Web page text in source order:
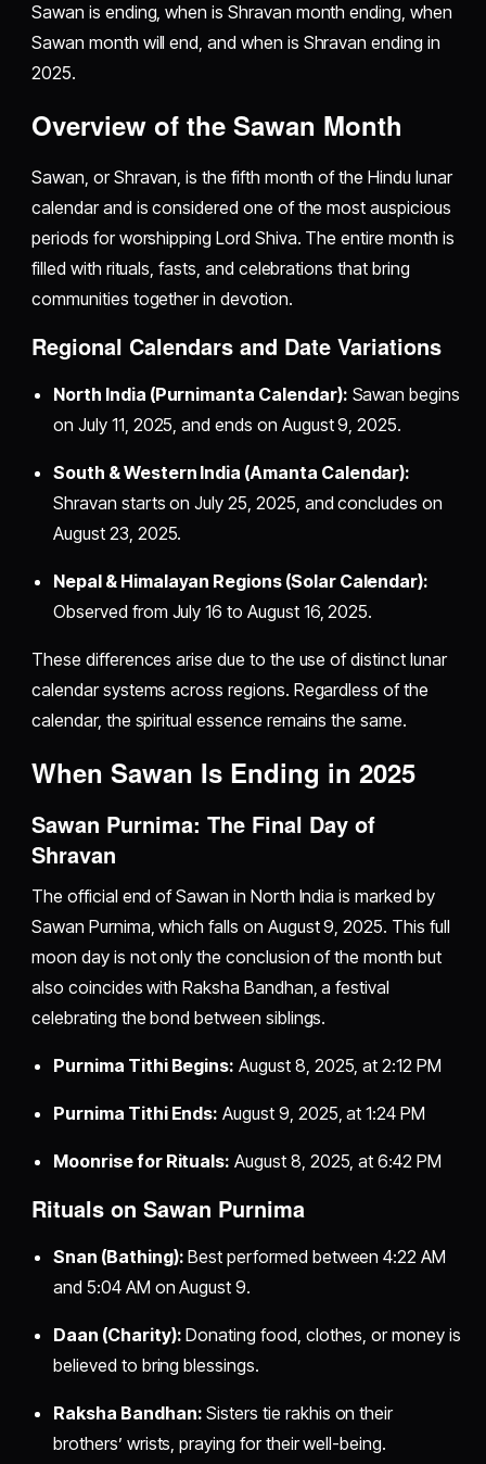
Sawan is ending, when is Shravan month ending, when
Sawan month will end, and when is Shravan ending in
2025.
Overview of the Sawan Month
Sawan, or Shravan, is the fifth month of the Hindu lunar
calendar and is considered one of the most auspicious
periods for worshipping Lord Shiva. The entire month is
filled with rituals, fasts, and celebrations that bring
communities together in devotion.
Regional Calendars and Date Variations
North India (Purnimanta Calendar): Sawan begins
on July 11, 2025, and ends on August 9, 2025.
South & Western India (Amanta Calendar):
Shravan starts on July 25, 2025, and concludes on
August 23, 2025.
Nepal & Himalayan Regions (Solar Calendar):
Observed from July 16 to August 16, 2025.
These differences arise due to the use of distinct lunar
calendar systems across regions. Regardless of the
calendar, the spiritual essence remains the same.
When Sawan Is Ending in 2025
Sawan Purnima: The Final Day of
Shravan
The official end of Sawan in North India is marked by
Sawan Purnima, which falls on August 9, 2025. This full
moon day is not only the conclusion of the month but
also coincides with Raksha Bandhan, a festival
celebrating the bond between siblings.
Purnima Tithi Begins: August 8, 2025, at 2:12 PM
Purnima Tithi Ends: August 9, 2025, at 1:24 PM
Moonrise for Rituals: August 8, 2025, at 6:42 PM
Rituals on Sawan Purnima
Snan (Bathing): Best performed between 4:22 AM
and 5:04 AM on August 9.
Daan (Charity): Donating food, clothes, or money is
believed to bring blessings.
Raksha Bandhan: Sisters tie rakhis on their
brothers’ wrists, praying for their well-being.